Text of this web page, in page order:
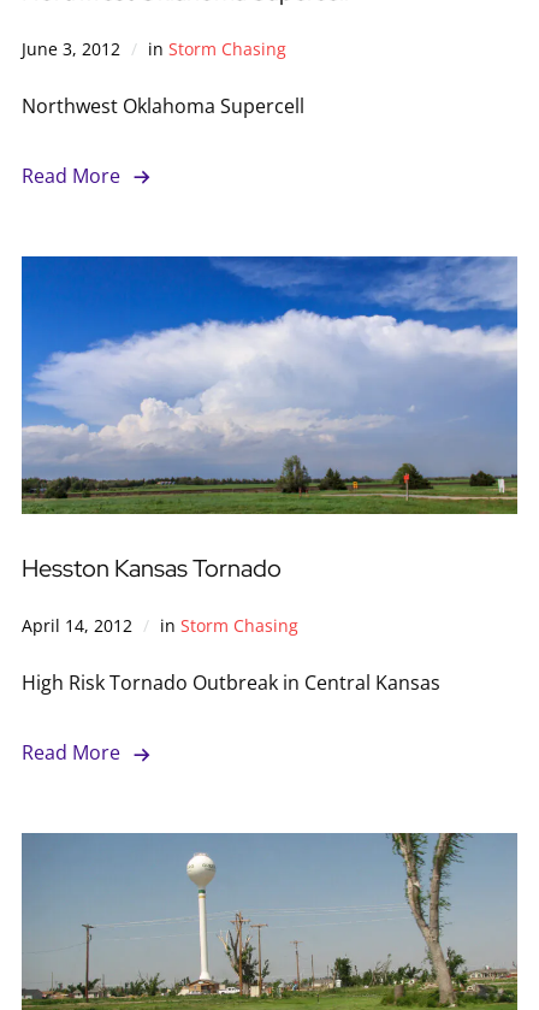
June 3, 2012 in Storm Chasing
Northwest Oklahoma Supercell
Read More
Hesston Kansas Tornado
April 14, 2012 in Storm Chasing
High Risk Tornado Outbreak in Central Kansas
Read More